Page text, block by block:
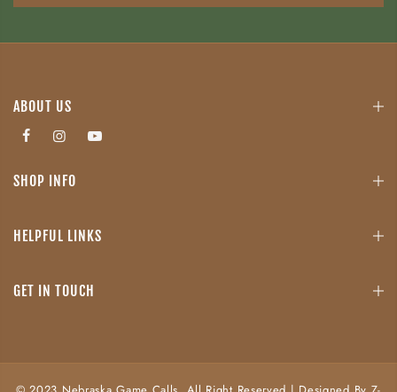
ABOUT US
SHOP INFO
HELPFUL LINKS
GET IN TOUCH